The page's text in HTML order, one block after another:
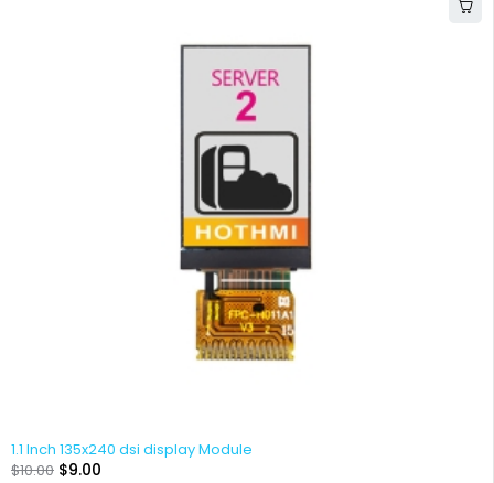
1.1 Inch 135x240 dsi display Module
$10.00 $9.00